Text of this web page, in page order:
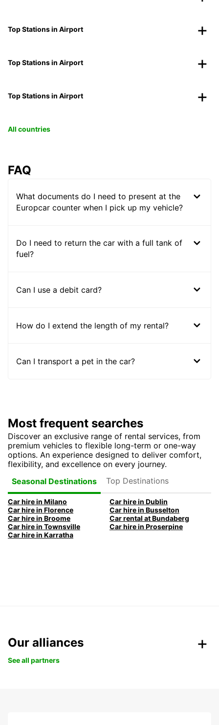
Top Stations in Airport
Top Stations in Airport
Top Stations in Airport
All countries
FAQ
What documents do I need to present at the
Europcar counter when I pick up my vehicle?
Do I need to return the car with a full tank of
fuel?
Can I use a debit card?
How do I extend the length of my rental?
Can I transport a pet in the car?
Most frequent searches
Discover an exclusive range of rental services, from
premium vehicles to flexible long-term or one-way
options. An experience designed to deliver comfort,
flexibility, and excellence on every journey.
Seasonal Destinations
Top Destinations
Car hire in Milano
Car hire in Dublin
Car hire in Florence
Car hire in Busselton
Car hire in Broome
Car rental at Bundaberg
Car hire in Townsville
Car hire in Proserpine
Car hire in Karratha
Our alliances
See all partners